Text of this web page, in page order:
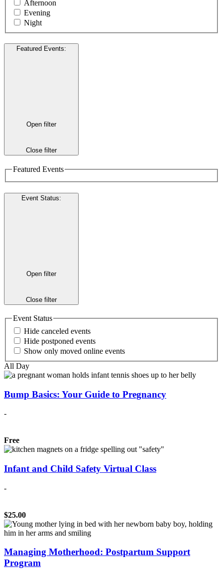
Afternoon
Evening
Night
Featured Events:
Open filter
Close filter
Featured Events
Event Status:
Open filter
Close filter
Event Status
Hide canceled events
Hide postponed events
Show only moved online events
All Day
Bump Basics: Your Guide to Pregnancy
-
Free
Infant and Child Safety Virtual Class
-
$25.00
Managing Motherhood: Postpartum Support
Program